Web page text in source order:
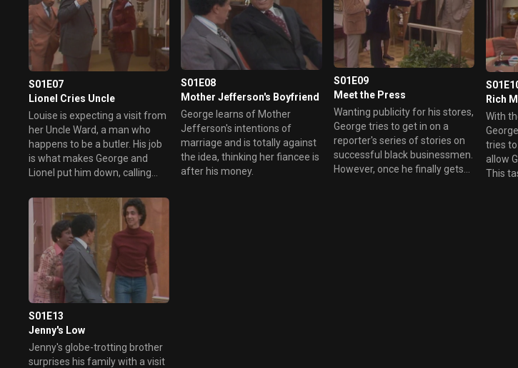
bigger problems are brewing
when George insists that
Louise hire a maid but Louise is
totally against the idea.
another cleaning business and
George hits the ceiling when he
learns the news. That is until
he begins thinking of using her
position for sabotage.
S01E07
Lionel Cries Uncle
Louise is expecting a visit from
her Uncle Ward, a man who
happens to be a butler. His job
is what makes George and
Lionel put him down, calling
Meanwhile, a fight at school
prompts Lionel to get kicked
out.
S01E08
Mother Jefferson's Boyfriend
George learns of Mother
Jefferson's intentions of
marriage and is totally against
the idea, thinking her fiancee is
after his money.
S01E09
Meet the Press
Wanting publicity for his stores,
George tries to get in on a
reporter's series of stories on
successful black businessmen.
However, once he finally gets
Rich
With
tries
allow
This
S01E13
Jenny's Low
Jenny's globe-trotting brother
surprises his family with a visit